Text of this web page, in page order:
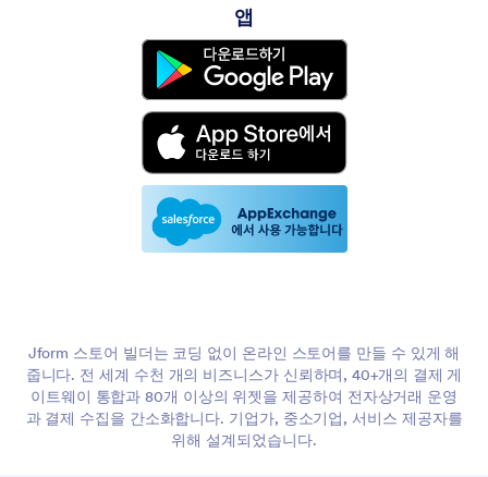
앱
Jform 스토어 빌더는 코딩 없이 온라인 스토어를 만들 수 있게 해
줍니다. 전 세계 수천 개의 비즈니스가 신뢰하며, 40+개의 결제 게
이트웨이 통합과 80개 이상의 위젯을 제공하여 전자상거래 운영
과 결제 수집을 간소화합니다. 기업가, 중소기업, 서비스 제공자를
위해 설계되었습니다.